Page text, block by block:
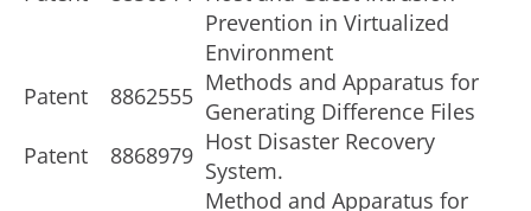
Prevention in Virtualized
Environment
Patent
8862555 Methods and Apparatus for
Generating Difference Files
Patent
8868979 Host Disaster Recovery
System.
Method and Apparatus for